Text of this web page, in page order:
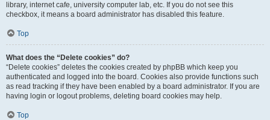
library, internet cafe, university computer lab, etc. If you do not see this
checkbox, it means a board administrator has disabled this feature.
Top
What does the “Delete cookies” do?
“Delete cookies” deletes the cookies created by phpBB which keep you
authenticated and logged into the board. Cookies also provide functions such
as read tracking if they have been enabled by a board administrator. If you are
having login or logout problems, deleting board cookies may help.
Top